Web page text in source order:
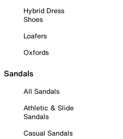
Hybrid Dress
Shoes
Loafers
Oxfords
Sandals
All Sandals
Athletic & Slide
Sandals
Casual Sandals